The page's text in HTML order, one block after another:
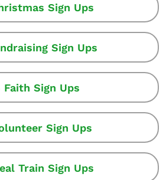
Sign Ups
Sign Ups
Faith Sign Ups
Sign Ups
Train Sign Ups